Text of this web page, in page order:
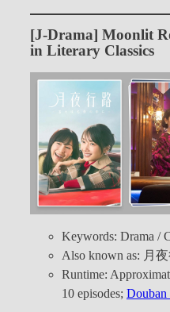
[J-Drama] Moonlit
in Literary Classics
Keywords: Drama /
Also known as: 月
Runtime:
10 episodes;